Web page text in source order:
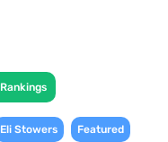
Rankings
Eli Stowers Featured